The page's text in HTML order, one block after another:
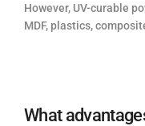
However, UV-curable
MDF, plastics,
What